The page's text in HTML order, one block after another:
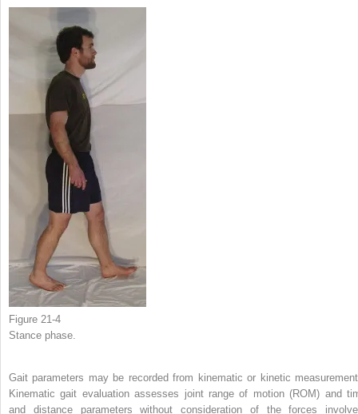
Figure 21-4
Stance phase.
Gait parameters may be recorded from kinematic or kinetic
Kinematic gait evaluation assesses joint range of motion (ROM) and
and distance parameters without consideration of the forces